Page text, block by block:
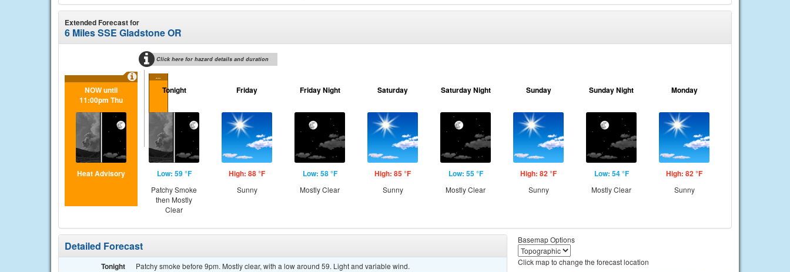
Extended Forecast for
6 Miles SSE Gladstone OR
Click here for hazard details and duration
...
NOW until
11:00pm Thu
Heat Advisory
Tonight
Low: 59 °F
Patchy Smoke
then Mostly
Clear
Friday
High: 88 °F
Sunny
Friday Night
Low: 58 °F
Mostly Clear
Saturday
High: 85 °F
Sunny
Saturday Night
Low: 55 °F
Mostly Clear
Sunday
High: 82 °F
Sunny
Sunday Night
Low: 54 °F
Mostly Clear
Monday
High: 82 °F
Sunny
Detailed Forecast
Tonight Patchy smoke before 9pm. Mostly clear, with a low around 59. Light and variable wind.
Basemap Options
Click map to change the forecast location